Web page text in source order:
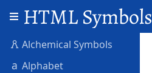
HTML Symbols
🜶 Alchemical Symbols
a Alphabet